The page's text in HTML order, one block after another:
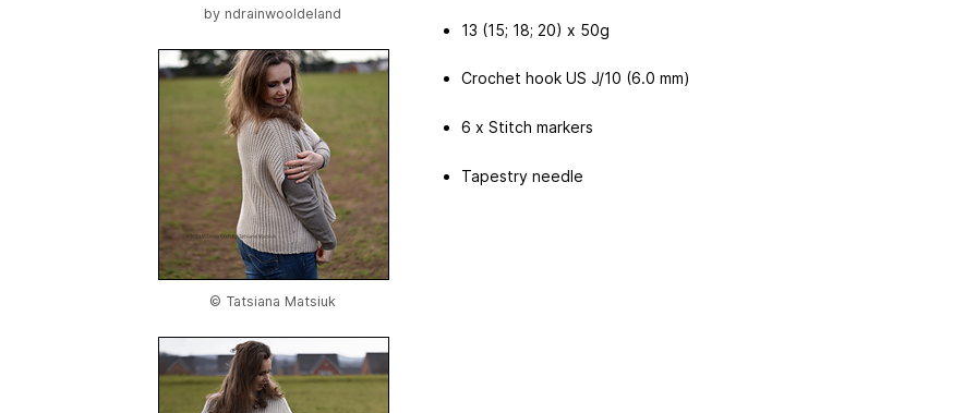
by ndrainwooldeland
© Tatsiana Matsiuk
13 (15; 18; 20) x 50g
Crochet hook US J/10 (6.0 mm)
6 x Stitch markers
Tapestry needle